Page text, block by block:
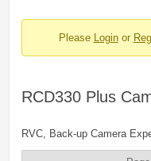
here:
Please Loginor
RCD330 Plus
RVC, Back-up Camera